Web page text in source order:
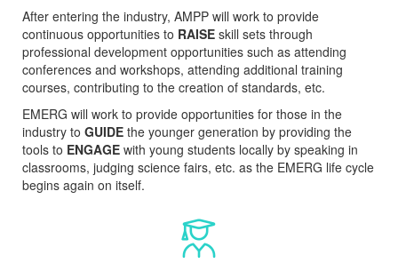
After entering the industry, AMPP will work to provide
continuous opportunities to RAISE skill sets through
professional development opportunities such as attending
conferences and workshops, attending additional training
courses, contributing to the creation of standards, etc.
EMERG will work to provide opportunities for those in the
industry to GUIDE the younger generation by providing the
tools to ENGAGE with young students locally by speaking in
classrooms, judging science fairs, etc. as the EMERG life cycle
begins again on itself.